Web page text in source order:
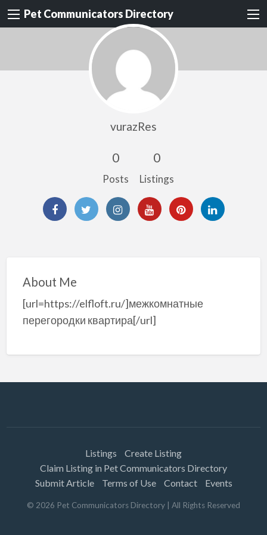
Pet Communicators Directory
vurazRes
0
Posts
0
Listings
About Me
[url=https://elfloft.ru/]межкомнатные
перегородки квартира[/url]
Listings
Create Listing
Claim Listing in Pet Communicators Directory
Submit Article
Terms of Use Contact Events
© 2026 Pet Communicators Directory | All Rights Reserved